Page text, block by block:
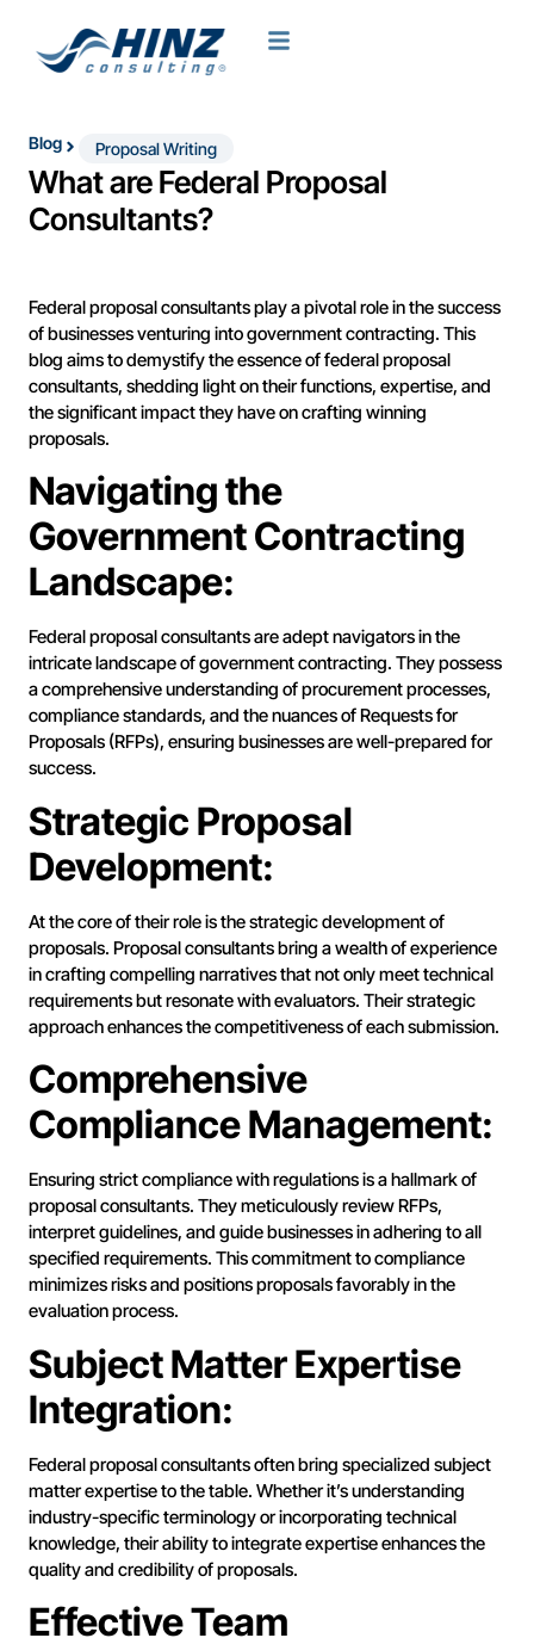
Blog Proposal Writing
What are Federal Proposal
Consultants?
Federal proposal consultants play a pivotal role in the success
of businesses venturing into government contracting. This
blog aims to demystify the essence of federal proposal
consultants, shedding light on their functions, expertise, and
the significant impact they have on crafting winning
proposals.
Navigating the
Government Contracting
Landscape:
Federal proposal consultants are adept navigators in the
intricate landscape of government contracting. They possess
a comprehensive understanding of procurement processes,
compliance standards, and the nuances of Requests for
Proposals (RFPs), ensuring businesses are well-prepared for
success.
Strategic Proposal
Development:
At the core of their role is the strategic development of
proposals. Proposal consultants bring a wealth of experience
in crafting compelling narratives that not only meet technical
requirements but resonate with evaluators. Their strategic
approach enhances the competitiveness of each submission.
Comprehensive
Compliance Management:
Ensuring strict compliance with regulations is a hallmark of
proposal consultants. They meticulously review RFPs,
interpret guidelines, and guide businesses in adhering to all
specified requirements. This commitment to compliance
minimizes risks and positions proposals favorably in the
evaluation process.
Subject Matter Expertise
Integration:
Federal proposal consultants often bring specialized subject
matter expertise to the table. Whether it’s understanding
industry-specific terminology or incorporating technical
knowledge, their ability to integrate expertise enhances the
quality and credibility of proposals.
Effective Team